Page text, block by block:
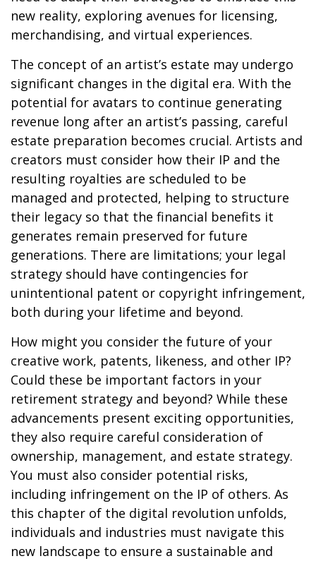
new reality, exploring avenues for licensing,
merchandising, and virtual experiences.
The concept of an artist’s estate may undergo
significant changes in the digital era. With the
potential for avatars to continue generating
revenue long after an artist’s passing, careful
estate preparation becomes crucial. Artists and
creators must consider how their IP and the
resulting royalties are scheduled to be
managed and protected, helping to structure
their legacy so that the financial benefits it
generates remain preserved for future
generations. There are limitations; your legal
strategy should have contingencies for
unintentional patent or copyright infringement,
both during your lifetime and beyond.
How might you consider the future of your
creative work, patents, likeness, and other IP?
Could these be important factors in your
retirement strategy and beyond? While these
advancements present exciting opportunities,
they also require careful consideration of
ownership, management, and estate strategy.
You must also consider potential risks,
including infringement on the IP of others. As
this chapter of the digital revolution unfolds,
individuals and industries must navigate this
new landscape to ensure a sustainable and